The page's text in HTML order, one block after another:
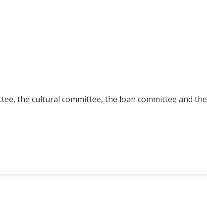
the cultural committee, the loan committee and the